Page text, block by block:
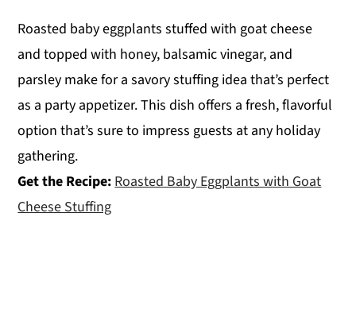
Roasted baby eggplants stuffed with goat cheese
and topped with honey, balsamic vinegar, and
parsley make for a savory stuffing idea that’s perfect
as a party appetizer. This dish offers a fresh, flavorful
option that’s sure to impress guests at any holiday
gathering.
Get the Recipe: Roasted Baby Eggplants with Goat
Cheese Stuffing